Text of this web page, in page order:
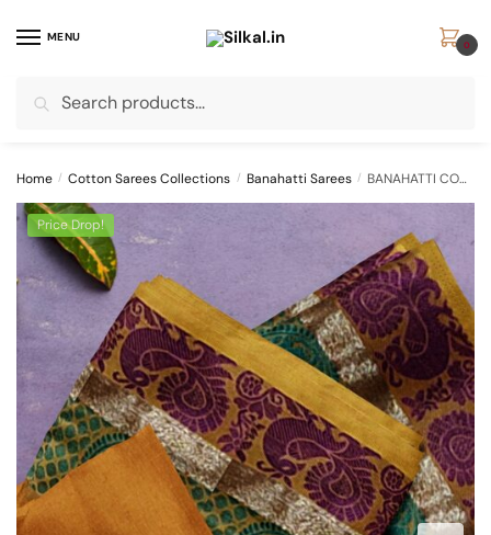
MENU
for:
0
Home / Cotton Sarees Collections / Banahatti Sarees / BANAHATTI COTTON SAREE WITH TRADITIONAL BORDER
Price Drop!